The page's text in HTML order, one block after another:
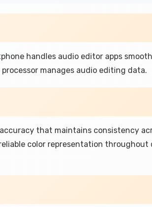
handles audio editor apps
manages audio editing data.
that maintains consistency
color representation throughout